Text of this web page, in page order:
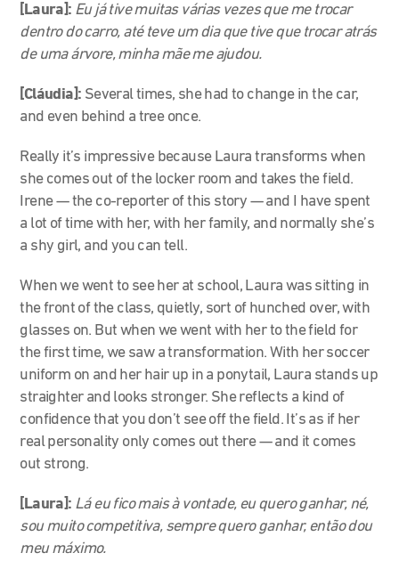
[Laura]: Eu já tive muitas várias vezes que me trocar
dentro do carro, até teve um dia que tive que trocar atrás
de uma árvore, minha mãe me ajudou.
[Cláudia]: Several times, she had to change in the car,
and even behind a tree once.
Really it’s impressive because Laura transforms when
she comes out of the locker room and takes the field.
Irene—the co-reporter of this story —and I have spent
a lot of time with her, with her family, and normally she’s
a shy girl, and you can tell.
When we went to see her at school, Laura was sitting in
the front of the class, quietly, sort of hunched over, with
glasses on. But when we went with her to the field for
the first time, we saw a transformation. With her soccer
uniform on and her hair up in a ponytail, Laura stands up
straighter and looks stronger. She reflects a kind of
confidence that you don’t see off the field. It’s as if her
real personality only comes out there — and it comes
out strong.
[Laura]: Lá eu fico mais à vontade, eu quero ganhar, né,
sou muito competitiva, sempre quero ganhar, então dou
meu máximo.